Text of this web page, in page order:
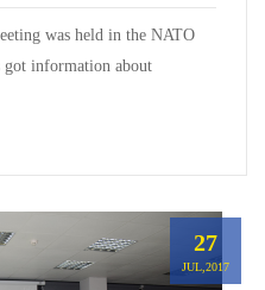
was held in the NATO
got information about
27
JUL,2017